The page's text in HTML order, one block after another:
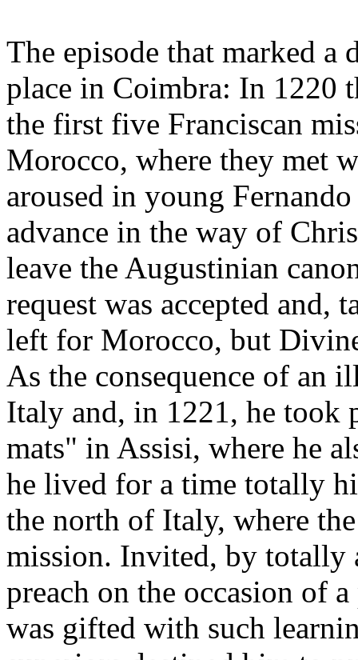
The episode that marked
place in Coimbra: In 1220
the first five Franciscan
Morocco, where they met
aroused in young
advance in the way of
leave the Augustinian
request was accepted and,
left for Morocco, but
As the consequence of an
Italy and, in 1221, he took
mats" in Assisi, where he
he lived for a time totally
the north of Italy, where
mission. Invited, by totally
preach on the occasion of
was gifted with such